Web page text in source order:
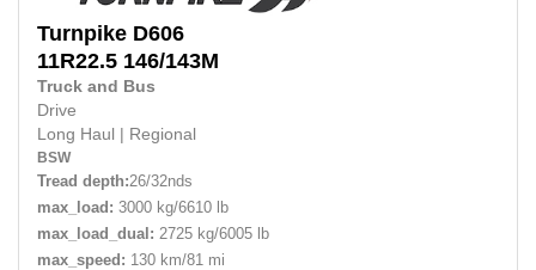
Turnpike D606
11R22.5 146/143M
Truck and Bus
Drive
Long Haul | Regional
BSW
Tread depth:26/32nds
max_load: 3000 kg/6610 lb
max_load_dual: 2725 kg/6005 lb
max_speed: 130 km/81 mi